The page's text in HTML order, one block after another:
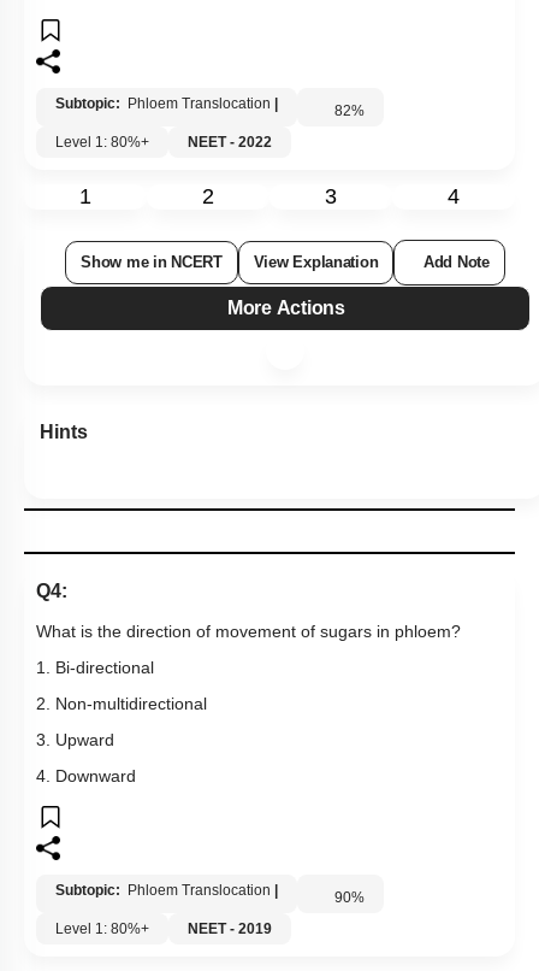
Subtopic: Phloem Translocation 82%
Level 1: 80%+
NEET - 2022
1 2 3 4
Show me in NCERT View Explanation Add Note
More Actions
Hints
Q4:
What is the direction of movement of sugars in phloem?
1. Bi-directional
2. Non-multidirectional
3. Upward
4. Downward
Subtopic: Phloem Translocation 90%
Level 1: 80%+
NEET - 2019